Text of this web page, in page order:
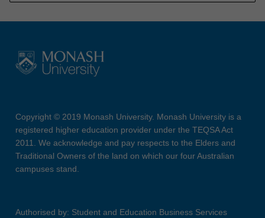
Copyright © 2019 Monash University. Monash University is a
registered higher education provider under the TEQSA Act
2011. We acknowledge and pay respects to the Elders and
Traditional Owners of the land on which our four Australian
campuses stand.
Authorised by: Student and Education Business Services